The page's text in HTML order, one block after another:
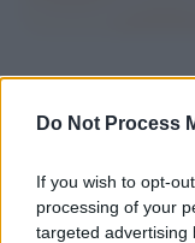
Do Not Process
If you wish to opt-
processing of your
targeted advertising